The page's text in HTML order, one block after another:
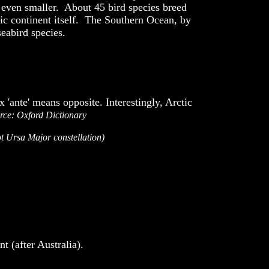
smaller. About 45 bird species breed
continent itself. The Southern Ocean, by
species.
means opposite. Interestingly, Arctic
Oxford Dictionary
Ursa Major constellation)
(after Australia).